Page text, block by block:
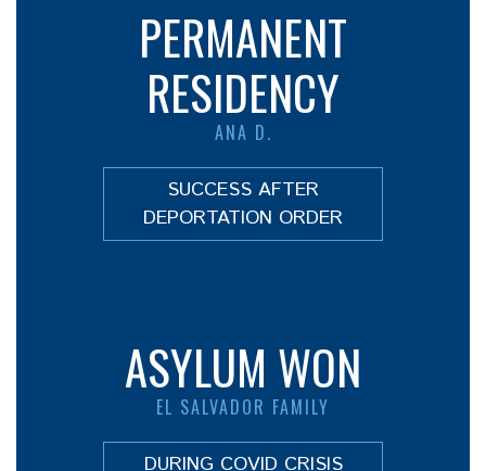
PERMANENT
RESIDENCY
ANA D.
SUCCESS AFTER
DEPORTATION ORDER
ASYLUM WON
EL SALVADOR FAMILY
DURING COVID CRISIS